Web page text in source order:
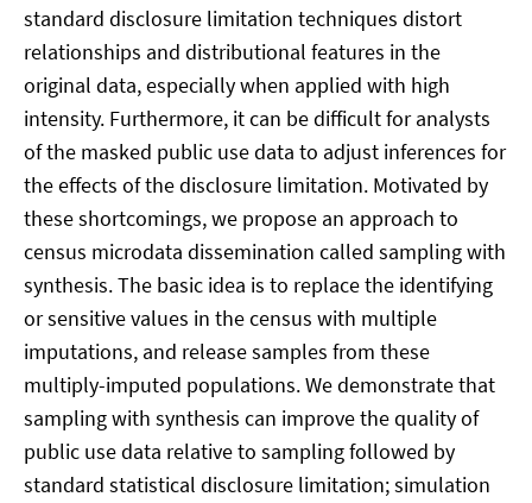
standard disclosure limitation techniques distort
relationships and distributional features in the
original data, especially when applied with high
intensity. Furthermore, it can be difficult for analysts
of the masked public use data to adjust inferences for
the effects of the disclosure limitation. Motivated by
these shortcomings, we propose an approach to
census microdata dissemination called sampling with
synthesis. The basic idea is to replace the identifying
or sensitive values in the census with multiple
imputations, and release samples from these
multiply-imputed populations. We demonstrate that
sampling with synthesis can improve the quality of
public use data relative to sampling followed by
standard statistical disclosure limitation; simulation